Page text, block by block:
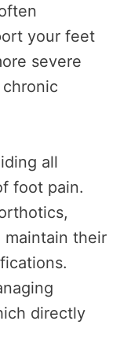
your feet
severe
all
foot pain.
maintain their
directly